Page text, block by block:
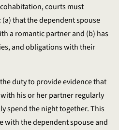
courts must
that the dependent spouse
a romantic partner and (b) has
and obligations with their
duty to provide evidence that
his or her partner regularly
spend the night together. This
with the dependent spouse and